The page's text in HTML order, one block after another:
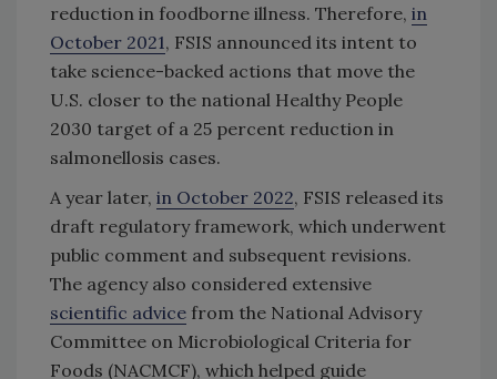
reduction in foodborne illness. Therefore, in
October 2021, FSIS announced its intent to
take science-backed actions that move the
U.S. closer to the national Healthy People
2030 target of a 25 percent reduction in
salmonellosis cases.
A year later, in October 2022, FSIS released its
draft regulatory framework, which underwent
public comment and subsequent revisions.
The agency also considered extensive
scientific advice from the National Advisory
Committee on Microbiological Criteria for
Foods (NACMCF), which helped guide